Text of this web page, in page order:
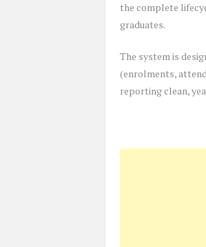
the complete
graduates.
The system is
(enrolments,
reporting clean,